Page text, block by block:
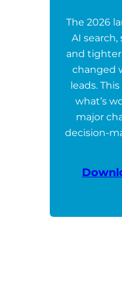
The 2026
AI
and
changed
leads.
what’s
major
decision-